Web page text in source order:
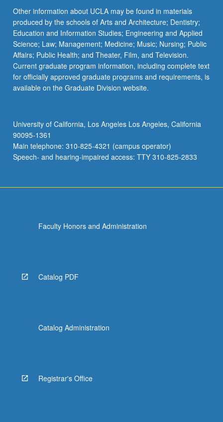
button
below.
Other information about UCLA may be found in materials
produced by the schools of Arts and Architecture; Dentistry;
Education and Information Studies; Engineering and Applied
Science; Law; Management; Medicine; Music; Nursing; Public
Affairs; Public Health; and Theater, Film, and Television.
Current graduate program information, including complete text
for officially approved graduate programs and requirements, is
available on the Graduate Division website.
University of California, Los Angeles Los Angeles, California
90095-1361
Main telephone: 310-825-4321 (campus operator)
Speech- and hearing-impaired access: TTY 310-825-2833
Faculty Honors and Administration
Catalog PDF
Catalog Administration
Registrar's Office